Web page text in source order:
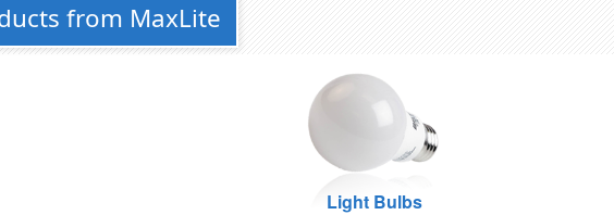
from MaxLite
Light Bulbs